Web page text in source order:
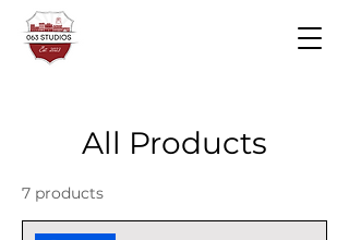
All Products
7 products